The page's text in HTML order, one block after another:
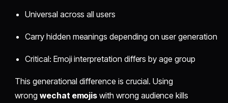
Universal across all users
Carry hidden meanings depending on user generation
Critical: Emoji interpretation differs by age group
This generational difference is crucial. Using
wrong wechat emojis with wrong audience kills